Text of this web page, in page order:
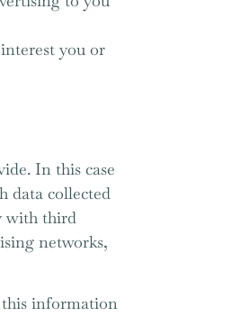
you or
In this case
data collected
with third
networks,
information